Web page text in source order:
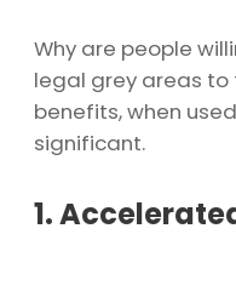
Why are people
legal grey areas to
benefits, when
significant.
1.